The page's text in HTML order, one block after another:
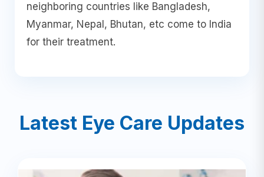
neighboring countries like Bangladesh,
Myanmar, Nepal, Bhutan, etc come to India
for their treatment.
Latest Eye Care Updates